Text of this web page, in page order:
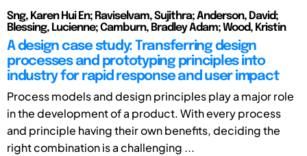
Sng, Karen Hui En; Raviselvam, Sujithra; Anderson, David;
Blessing, Lucienne; Camburn, Bradley Adam; Wood, Kristin
A design case study: Transferring design
processes and prototyping principles into
industry for rapid response and user impact
Process models and design principles play a major role
in the development of a product. With every process
and principle having their own benefits, deciding the
right combination is a challenging ...